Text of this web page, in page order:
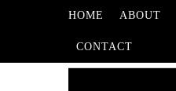
HOME ABOUT
CONTACT